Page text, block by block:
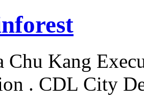
Chu Kang
. CDL City